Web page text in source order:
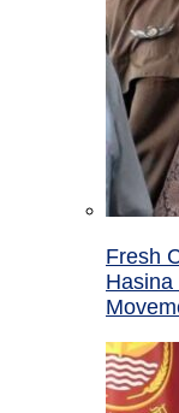
Fresh